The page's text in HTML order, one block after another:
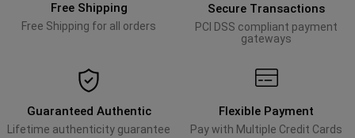
Free Shipping
Free Shipping for all orders
Secure Transactions
PCI DSS compliant payment
gateways
Guaranteed Authentic
Lifetime authenticity guarantee
Flexible Payment
Pay with Multiple Credit Cards